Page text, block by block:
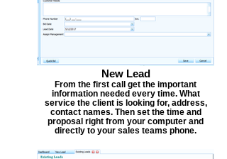
New Lead
From the first call get the important
information needed every time. What
service the client is looking for, address,
contact names. Then set the time and
proposal right from your computer and
directly to your sales teams phone.